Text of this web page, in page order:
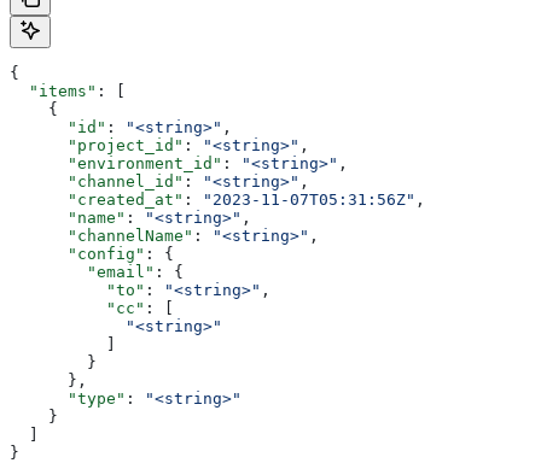
{
  "items"
: [
    {
      "id"
: "<string>" ,
      "project_id"
: "<string>" ,
      "environment_id"
: "<string>" ,
      "channel_id"
: "<string>" ,
      "created_at"
: "2023-11-07T05:31:56Z" ,
      "name"
: "<string>" ,
      "channelName"
: "<string>" ,
      "config"
: {
        "email"
: {
          "to"
: "<string>" ,
          "cc"
: [
            "<string>"
        }
      },
      "type"
:
"<string>"
    }
}